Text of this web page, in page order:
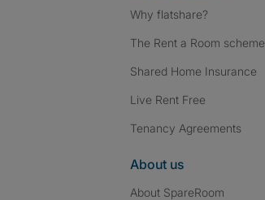
Why flatshare?
The Rent a Room scheme
Shared Home Insurance
Live Rent Free
Tenancy Agreements
About us
About SpareRoom